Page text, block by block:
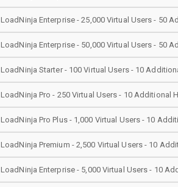
LoadNinja Enterprise - 25,000 Virtual Users - 50
LoadNinja Enterprise - 50,000 Virtual Users - 50
LoadNinja Starter - 100 Virtual Users - 10
LoadNinja Pro - 250 Virtual Users - 10 Additional
LoadNinja Pro Plus - 1,000 Virtual Users - 10
LoadNinja Premium - 2,500 Virtual Users - 10
LoadNinja Enterprise - 5,000 Virtual Users - 10